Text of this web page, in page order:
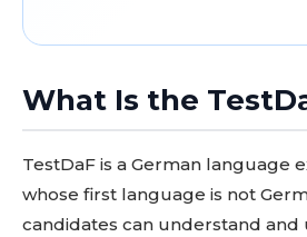
What Is the
TestDaF is a German language
whose first language is not
candidates can understand and